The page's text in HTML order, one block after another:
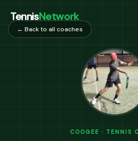
TennisNetwork
← Back to all coaches
COOGEE · TENNIS